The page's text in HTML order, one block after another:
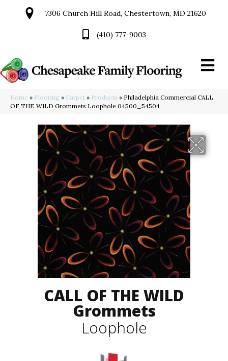
7306 Church Hill Road, Chestertown, MD 21620
(410) 777-9003
Home » Flooring » Carpet » Products » Philadelphia Commercial CALL
OF THE WILD Grommets Loophole 04500_54504
CALL OF THE WILD
Grommets
Loophole